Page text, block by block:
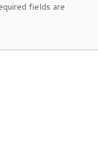
fields are